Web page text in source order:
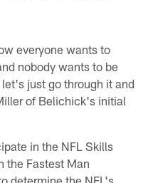
everyone wants to
nobody wants to be
just go through it and
of Belichick's initial
in the NFL Skills
the Fastest Man
determine the NFL's